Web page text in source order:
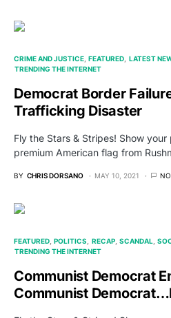
CRIME AND JUSTICE FEATURED LATEST
TRENDING THE INTERNET
Democrat Border
Trafficking Disaster
Fly the Stars & Stripes! Show
premium American flag from
BY CHRIS DORSANO MAY 10, 2021
FEATURED POLITICS RECAP SCANDAL
TRENDING THE INTERNET
Communist Democrat
Communist